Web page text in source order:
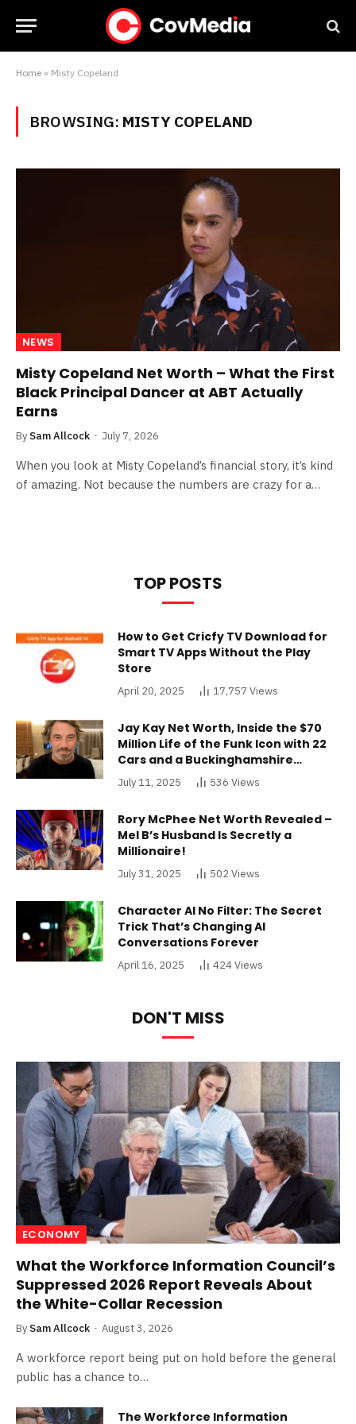
Home » Misty Copeland
BROWSING: MISTY COPELAND
NEWS
Misty Copeland Net Worth – What the First
Black Principal Dancer at ABT Actually
Earns
By Sam Allcock July 7, 2026
When you look at Misty Copeland’s financial story, it’s kind
of amazing. Not because the numbers are crazy for a…
TOP POSTS
How to Get Cricfy TV Download for
Smart TV Apps Without the Play
Store
April 20, 2025 17,757 Views
Jay Kay Net Worth, Inside the $70
Million Life of the Funk Icon with 22
Cars and a Buckinghamshire
Mansion
July 11, 2025 536 Views
Rory McPhee Net Worth Revealed –
Mel B’s Husband Is Secretly a
Millionaire!
July 31, 2025 502Views
Character AI No Filter: The Secret
Trick That’s Changing AI
Conversations Forever
April 16, 2025 424Views
DON'T MISS
ECONOMY
What the Workforce Information Council’s
Suppressed 2026 Report Reveals About
the White-Collar Recession
By Sam Allcock August 3, 2026
A workforce report being put on hold before the general
public has a chance to…
The Workforce Information